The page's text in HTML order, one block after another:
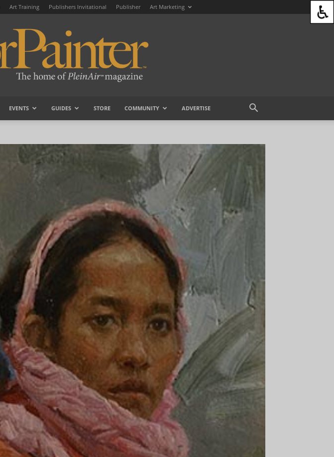
Art Training Publishers Invitational Publisher Art Marketing
EVENTS GUIDES STORE COMMUNITY ADVERTISE